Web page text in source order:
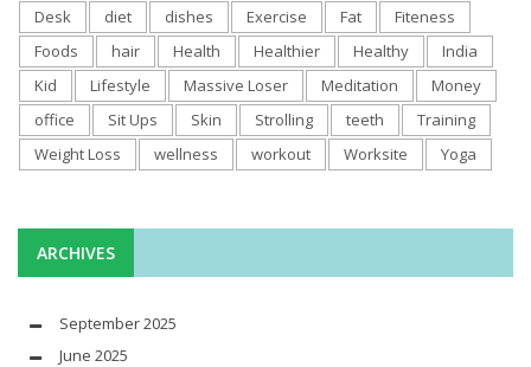
Desk
diet dishes Exercise Fat
Fiteness
Foods
hair Health Healthier Healthy
India
Kid
Lifestyle Massive Loser Meditation
Money
office
Sit Ups Skin Strolling teeth
Training
Weight Loss
wellness workout Worksite Yoga
ARCHIVES
September 2025
June 2025